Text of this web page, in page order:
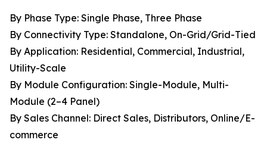
By Phase Type: Single Phase, Three Phase
By Connectivity Type: Standalone, On-Grid/Grid-Tied
By Application: Residential, Commercial, Industrial,
Utility-Scale
By Module Configuration: Single-Module, Multi-
Module (2–4 Panel)
By Sales Channel: Direct Sales, Distributors, Online/E-
commerce